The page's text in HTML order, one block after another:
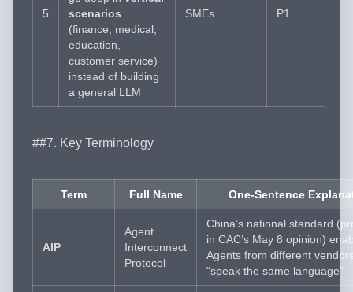
5
scenarios
(finance, medical,
education,
customer service)
instead of building
a general LLM
SMEs P1
##7. Key Terminology
Term Full Name One-Sentence
AIP
Agent
Interconnect
Protocol
China’s national standard
in CAC’s May 8 opinion)
Agents from different
“speak the same language”